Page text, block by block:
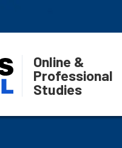
Online &
Professional
Studies